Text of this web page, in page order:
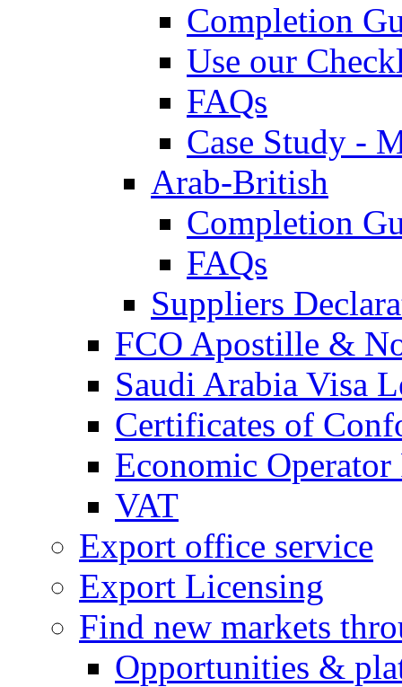
Completion
Use our
FAQs
Case Study -
Arab-British
Completion
FAQs
Suppliers
FCO Apostille &
Saudi Arabia Visa
Certificates of
Economic
VAT
Export office service
Export Licensing
Find new markets
Opportunities &